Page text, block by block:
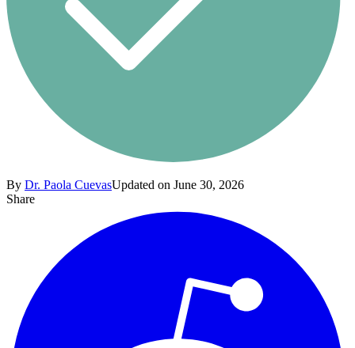
By Dr. Paola CuevasUpdated on June 30, 2026
Share